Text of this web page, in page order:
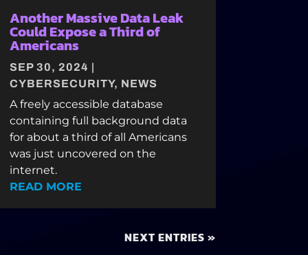
Another Massive Data Leak
Could Expose a Third of
Americans
SEP 30, 2024 |
CYBERSECURITY, NEWS
A freely accessible database
containing full background data
for about a third of all Americans
was just uncovered on the
internet.
READ MORE
NEXT ENTRIES »